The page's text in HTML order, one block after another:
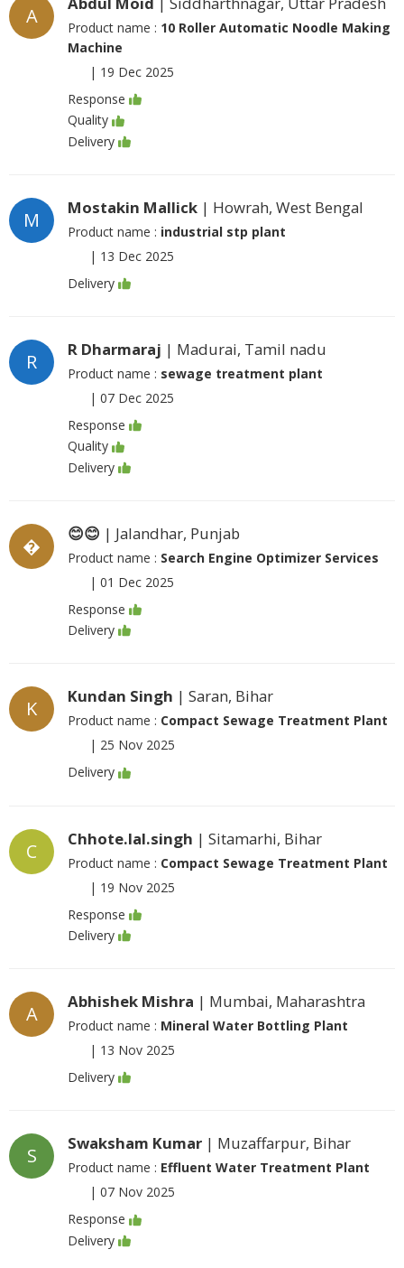
A Product name : 10 Roller Automatic Noodle Making
Machine
| 19 Dec 2025
Response
Quality
Delivery
M
Mostakin Mallick | Howrah, West Bengal
Product name : industrial stp plant
| 13 Dec 2025
Delivery
R
R Dharmaraj | Madurai, Tamil nadu
Product name : sewage treatment plant
| 07 Dec 2025
Response
Quality
Delivery
�
😊😊 | Jalandhar, Punjab
Product name : Search Engine Optimizer Services
| 01 Dec 2025
Response
Delivery
K
Kundan Singh | Saran, Bihar
Product name : Compact Sewage Treatment Plant
| 25 Nov 2025
Delivery
C
Chhote.lal.singh | Sitamarhi, Bihar
Product name : Compact Sewage Treatment Plant
| 19 Nov 2025
Response
Delivery
A
Abhishek Mishra | Mumbai, Maharashtra
Product name : Mineral Water Bottling Plant
| 13 Nov 2025
Delivery
S
Swaksham Kumar | Muzaffarpur, Bihar
Product name : Effluent Water Treatment Plant
| 07 Nov 2025
Response
Delivery